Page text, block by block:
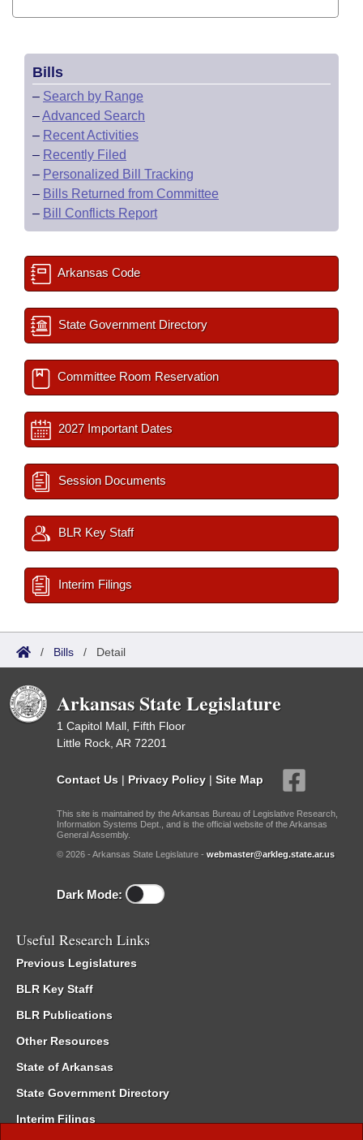
Bills
– Search by Range
–Advanced Search
– Recent Activities
– Recently Filed
– Personalized Bill Tracking
– Bills Returned from Committee
– Bill Conflicts Report
Arkansas Code
State Government Directory
Committee Room Reservation
2027 Important Dates
Session Documents
BLR Key Staff
Interim Filings
/ Bills / Detail
Arkansas State Legislature
1 Capitol Mall, Fifth Floor
Little Rock, AR 72201
Contact Us | Privacy Policy | Site Map
This site is maintained by the Arkansas Bureau of Legislative Research,
Information Systems Dept., and is the official website of the Arkansas
General Assembly.
© 2026 - Arkansas State Legislature - webmaster@arkleg.state.ar.us
Dark Mode:
Useful Research Links
Previous Legislatures
BLR Key Staff
BLR Publications
Other Resources
State of Arkansas
State Government Directory
Interim Filings